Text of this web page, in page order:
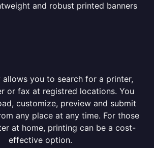
and robust printed banners
you to search for a printer,
or fax at registred locations. You
customize, preview and submit
any place at any time. For those
at home, printing can be a cost-
effective option.